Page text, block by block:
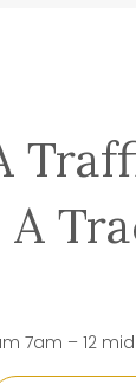
A
7am – 12